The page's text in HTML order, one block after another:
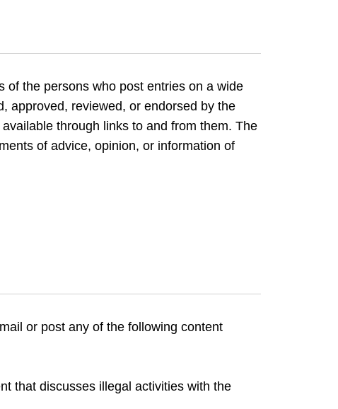
of the persons who post entries on a wide
approved, reviewed, or endorsed by the
through links to and from them. The
of advice, opinion, or information of
or post any of the following content
that discusses illegal activities with the